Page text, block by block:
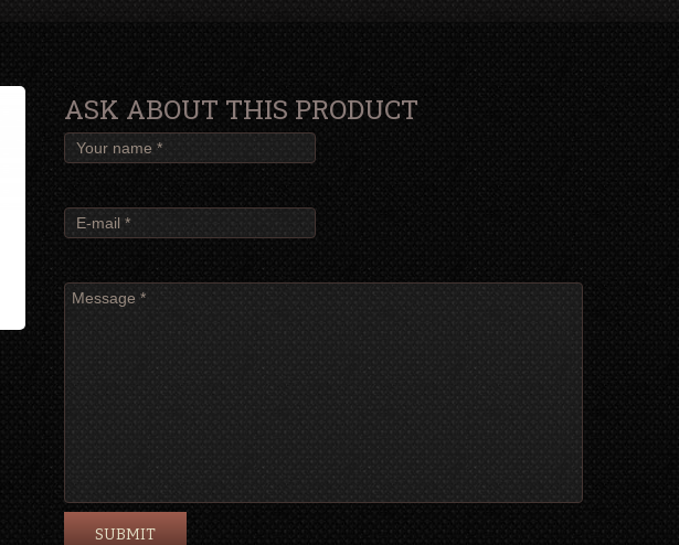
ASK ABOUT THIS PRODUCT